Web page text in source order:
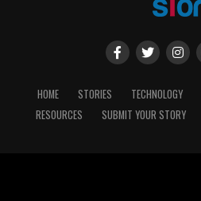
HOME STORIES TECHNOLOGY
RESOURCES
SUBMIT YOUR STORY